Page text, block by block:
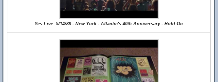
Yes Live: 5/14/88 - New York - Atlantic's 40th Anniversary - Hold On